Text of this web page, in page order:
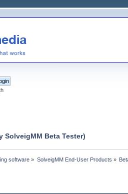
SolveigMM Beta Tester)
software » SolveigMM End-User Products »